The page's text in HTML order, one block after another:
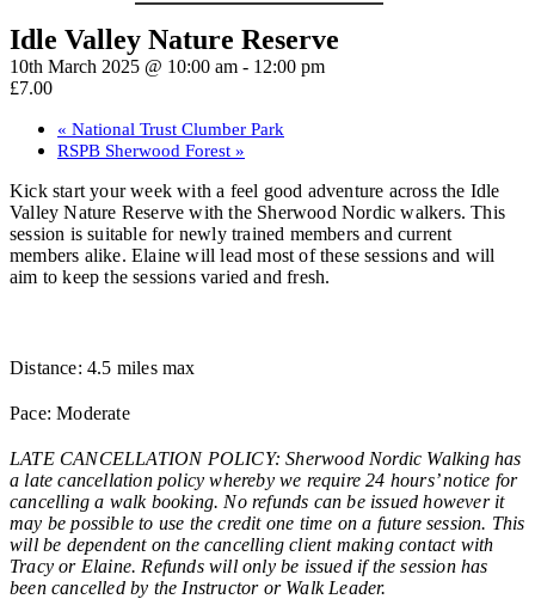
Idle Valley Nature Reserve
10th March 2025 @ 10:00 am - 12:00 pm
£7.00
« National Trust Clumber Park
RSPB Sherwood Forest »
Kick start your week with a feel good adventure across the Idle
Valley Nature Reserve with the Sherwood Nordic walkers. This
session is suitable for newly trained members and current
members alike. Elaine will lead most of these sessions and will
aim to keep the sessions varied and fresh.
Distance: 4.5 miles max
Pace: Moderate
LATE CANCELLATION POLICY: Sherwood Nordic Walking has
a late cancellation policy whereby we require 24 hours’ notice for
cancelling a walk booking. No refunds can be issued however it
may be possible to use the credit one time on a future session. This
will be dependent on the cancelling client making contact with
Tracy or Elaine. Refunds will only be issued if the session has
been cancelled by the Instructor or Walk Leader.